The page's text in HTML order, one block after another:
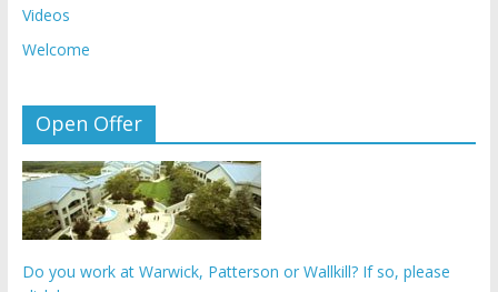
Videos
Welcome
Open Offer
Do you work at Warwick, Patterson or Wallkill? If so, please